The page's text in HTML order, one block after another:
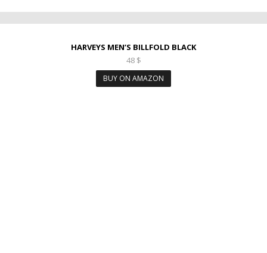
HARVEYS MEN’S BILLFOLD BLACK
48 $
BUY ON AMAZON